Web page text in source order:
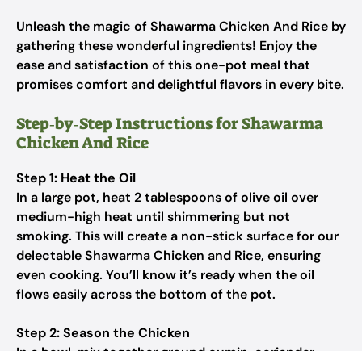
Unleash the magic of Shawarma Chicken And Rice by
gathering these wonderful ingredients! Enjoy the
ease and satisfaction of this one-pot meal that
promises comfort and delightful flavors in every bite.
Step‑by‑Step Instructions for Shawarma
Chicken And Rice
Step 1: Heat the Oil
In a large pot, heat 2 tablespoons of olive oil over
medium-high heat until shimmering but not
smoking. This will create a non-stick surface for our
delectable Shawarma Chicken and Rice, ensuring
even cooking. You’ll know it’s ready when the oil
flows easily across the bottom of the pot.
Step 2: Season the Chicken